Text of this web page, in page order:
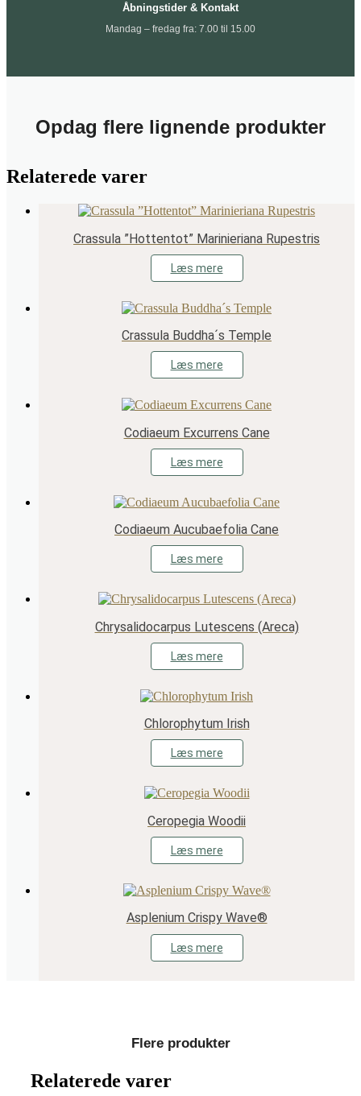
Åbningstider & Kontakt
Mandag – fredag fra: 7.00 til 15.00
Opdag flere lignende produkter
Relaterede varer
Crassula ”Hottentot” Marinieriana Rupestris
Læs mere
Crassula Buddha´s Temple
Læs mere
Codiaeum Excurrens Cane
Læs mere
Codiaeum Aucubaefolia Cane
Læs mere
Chrysalidocarpus Lutescens (Areca)
Læs mere
Chlorophytum Irish
Læs mere
Ceropegia Woodii
Læs mere
Asplenium Crispy Wave®
Læs mere
Flere produkter
Relaterede varer